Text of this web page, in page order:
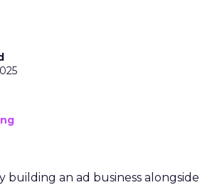
building an ad business alongside